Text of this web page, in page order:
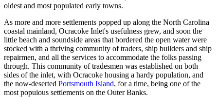
oldest and most populated early towns.
As more and more settlements popped up along the North Carolina
coastal mainland, Ocracoke Inlet's usefulness grew, and soon the
little beach and soundside areas that bordered the open water were
stocked with a thriving community of traders, ship builders and ship
repairmen, and all the services to accommodate the folks passing
through. This community of tradesmen was established on both
sides of the inlet, with Ocracoke housing a hardy population, and
the now-deserted Portsmouth Island, for a time, being one of the
most populous settlements on the Outer Banks.